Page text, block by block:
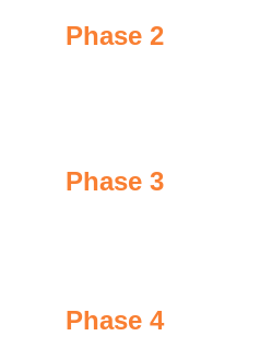
Phase 2
Phase 3
Phase 4